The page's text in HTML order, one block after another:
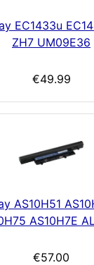
EC1433u
ZH7 UM09E36
€49.99
AS10H51
AS10H7E
€57.00